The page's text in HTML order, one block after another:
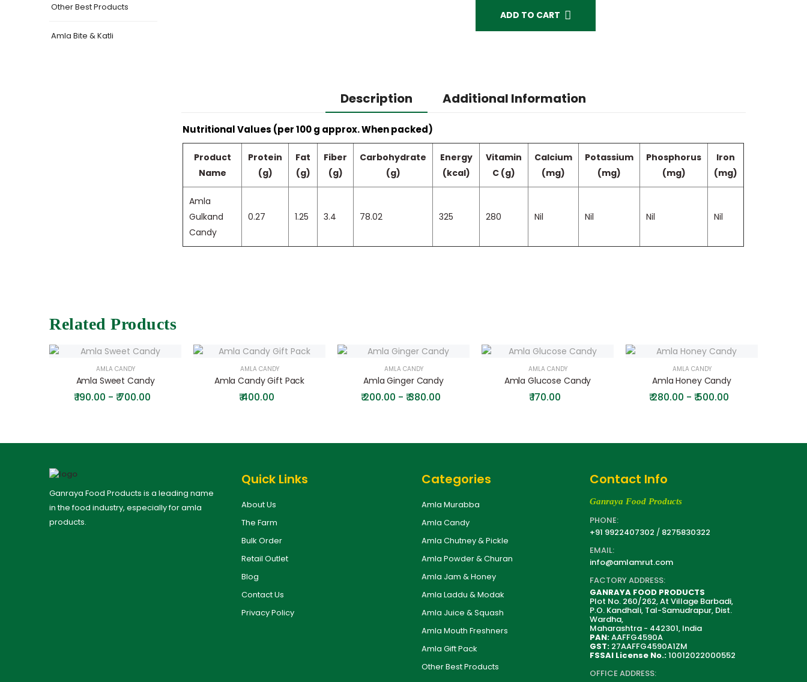
Other Best Products
Amla Bite & Katli
ADD TO CART
Description Additional Information
Nutritional Values (per 100 g approx. When packed)
Product
Name
Protein
(g)
Fat
(g)
Fiber
(g)
Carbohydrate
(g)
Energy
(kcal)
Vitamin
C (g)
Calcium
(mg)
Potassium
(mg)
Phosphorus
(mg)
Iron
(mg)
Amla
Gulkand
Candy
0.27 1.25 3.4 78.02 325 280 Nil Nil Nil Nil
Related Products
AMLA CANDY
Amla Sweet Candy
₹190.00 - ₹ 700.00
AMLA CANDY
Amla Candy Gift Pack
₹400.00
AMLA CANDY
Amla Ginger Candy
₹200.00 - ₹ 380.00
AMLA CANDY
Amla Glucose Candy
₹170.00
AMLA CANDY
Amla Honey Candy
₹280.00 - ₹ 500.00
Ganraya Food Products is a leading name
in the food industry, especially for amla
products.
Quick Links
About Us
The Farm
Bulk Order
Retail Outlet
Blog
Contact Us
Privacy Policy
Categories
Amla Murabba
Amla Candy
Amla Chutney & Pickle
Amla Powder & Churan
Amla Jam & Honey
Amla Laddu & Modak
Amla Juice & Squash
Amla Mouth Freshners
Amla Gift Pack
Other Best Products
Contact Info
Ganraya Food Products
PHONE:
+91 9922407302 / 8275830322
EMAIL:
info@amlamrut.com
FACTORY ADDRESS:
GANRAYA FOOD PRODUCTS
Plot No. 260/262, At Village Barbadi,
P.O. Kandhali, Tal-Samudrapur, Dist.
Wardha,
Maharashtra - 442301, India
PAN:AAFFG4590A
GST: 27AAFFG4590A1ZM
FSSAI License No.:10012022000552
OFFICE ADDRESS: